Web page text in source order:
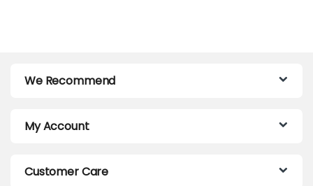
We Recommend
My Account
Customer Care